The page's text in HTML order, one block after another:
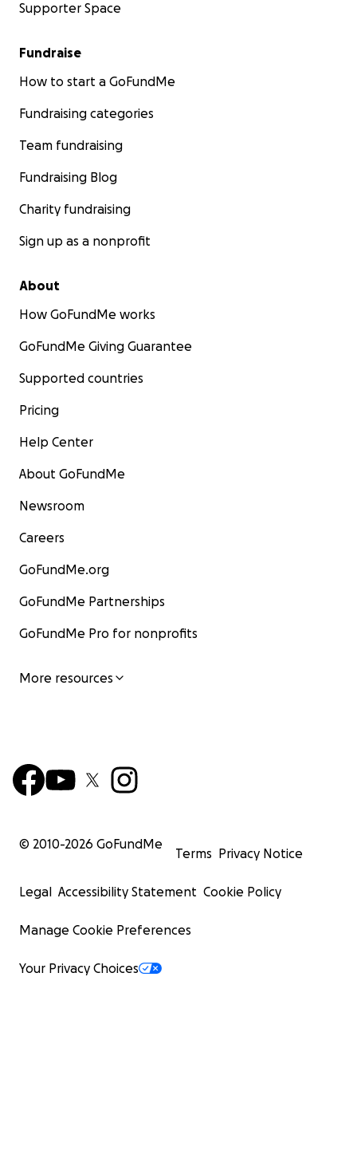
Supporter Space
Fundraise
How to start a GoFundMe
Fundraising categories
Team fundraising
Fundraising Blog
Charity fundraising
Sign up as a nonprofit
About
How GoFundMe works
GoFundMe Giving Guarantee
Supported countries
Pricing
Help Center
About GoFundMe
Newsroom
Careers
GoFundMe.org
GoFundMe Partnerships
GoFundMe Pro for nonprofits
More resources
© 2010-2026 GoFundMe
Terms Privacy Notice
Legal Accessibility Statement Cookie Policy
Manage Cookie Preferences
Your Privacy Choices